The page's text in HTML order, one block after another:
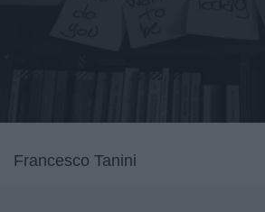
Francesco Tanini